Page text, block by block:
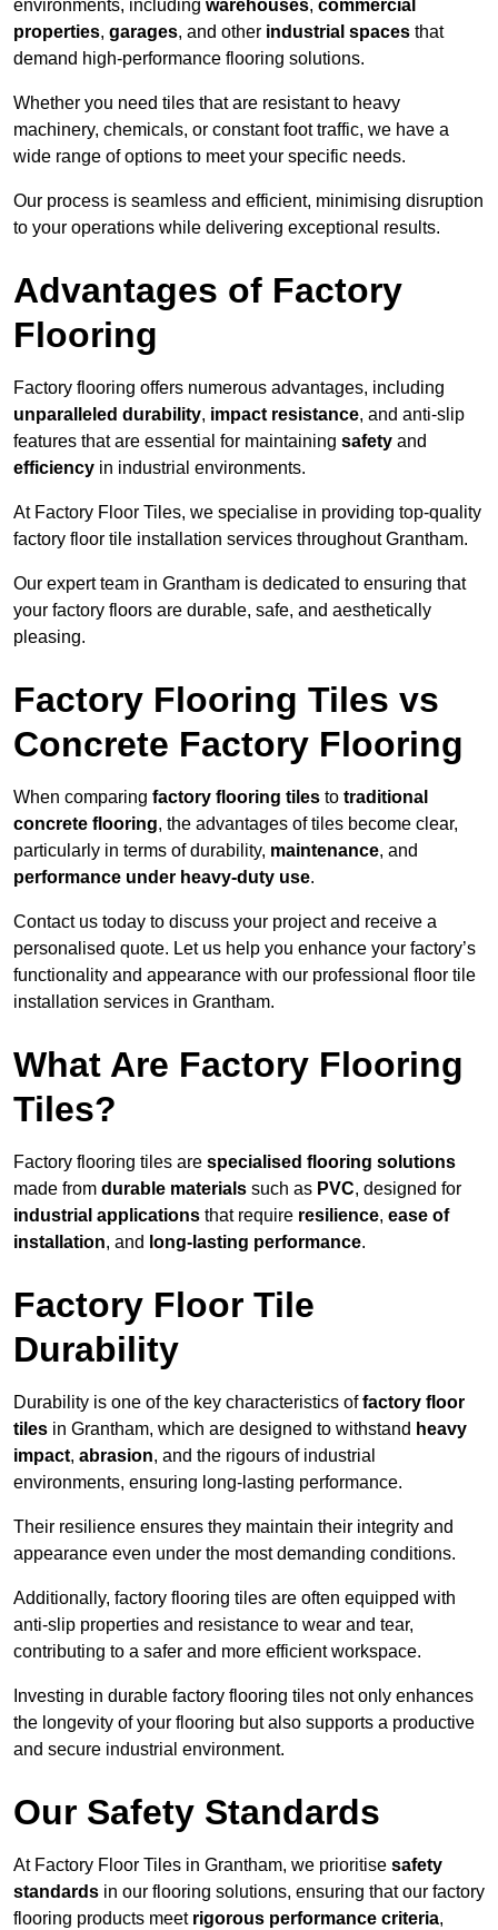
environments, including warehouses, commercial
properties, garages, and other industrial spaces that
demand high-performance flooring solutions.
Whether you need tiles that are resistant to heavy
machinery, chemicals, or constant foot traffic, we have a
wide range of options to meet your specific needs.
Our process is seamless and efficient, minimising disruption
to your operations while delivering exceptional results.
Advantages of Factory
Flooring
Factory flooring offers numerous advantages, including
unparalleled durability, impact resistance, and anti-slip
features that are essential for maintaining safety and
efficiency in industrial environments.
At Factory Floor Tiles, we specialise in providing top-quality
factory floor tile installation services throughout Grantham.
Our expert team in Grantham is dedicated to ensuring that
your factory floors are durable, safe, and aesthetically
pleasing.
Factory Flooring Tiles vs
Concrete Factory Flooring
When comparing factory flooring tiles to traditional
concrete flooring, the advantages of tiles become clear,
particularly in terms of durability, maintenance, and
performance under heavy-duty use.
Contact us today to discuss your project and receive a
personalised quote. Let us help you enhance your factory’s
functionality and appearance with our professional floor tile
installation services in Grantham.
What Are Factory Flooring
Tiles?
Factory flooring tiles are specialised flooring solutions
made from durable materials such as PVC, designed for
industrial applications that require resilience, ease of
installation, and long-lasting performance.
Factory Floor Tile
Durability
Durability is one of the key characteristics offactory floor
tiles in Grantham, which are designed to withstand heavy
impact, abrasion, and the rigours of industrial
environments, ensuring long-lasting performance.
Their resilience ensures they maintain their integrity and
appearance even under the most demanding conditions.
Additionally, factory flooring tiles are often equipped with
anti-slip properties and resistance to wear and tear,
contributing to a safer and more efficient workspace.
Investing in durable factory flooring tiles not only enhances
the longevity of your flooring but also supports a productive
and secure industrial environment.
Our Safety Standards
At Factory Floor Tiles in Grantham, we prioritise safety
standards in our flooring solutions, ensuring that our factory
flooring products meet rigorous performance criteria,